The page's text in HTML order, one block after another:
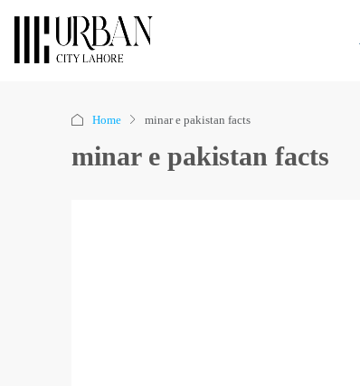
Home minar e pakistan facts
minar e pakistan facts